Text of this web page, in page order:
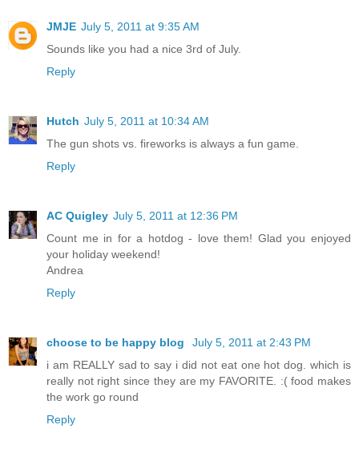
JMJE July 5, 2011 at 9:35 AM
Sounds like you had a nice 3rd of July.
Reply
Hutch July 5, 2011 at 10:34 AM
The gun shots vs. fireworks is always a fun game.
Reply
AC Quigley July 5, 2011 at 12:36 PM
Count me in for a hotdog - love them! Glad you enjoyed
your holiday weekend!
Andrea
Reply
choose to be happy blog
July 5, 2011 at 2:43 PM
i am REALLY sad to say i did not eat one hot dog. which is
really not right since they are my FAVORITE. :( food makes
the work go round
Reply